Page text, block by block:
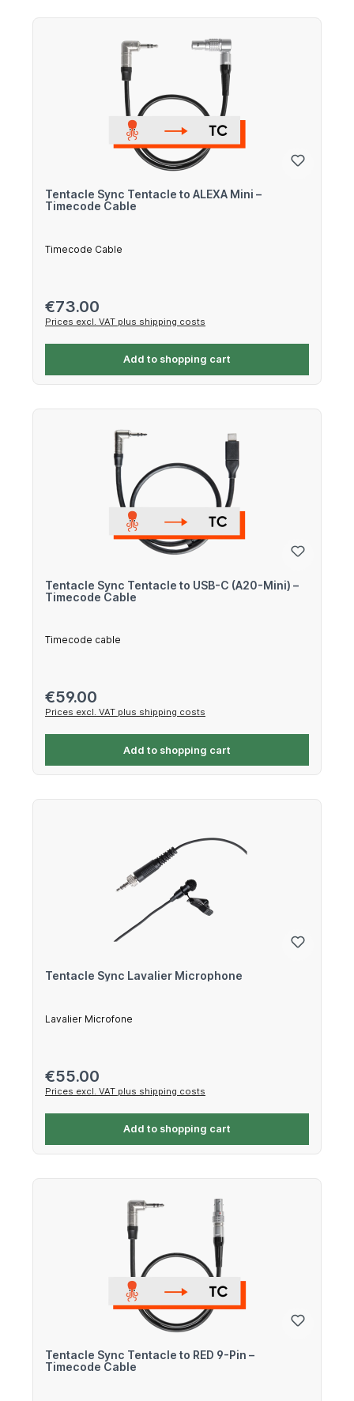
Tentacle Sync Tentacle to ALEXA Mini –
Timecode Cable
Timecode Cable
Regular price:
€73.00
Prices excl. VAT plus shipping costs
Add to shopping cart
Tentacle Sync Tentacle to USB-C (A20-Mini) –
Timecode Cable
Timecode cable
Regular price:
€59.00
Prices excl. VAT plus shipping costs
Add to shopping cart
Tentacle Sync Lavalier Microphone
Lavalier Microfone
Regular price:
€55.00
Prices excl. VAT plus shipping costs
Add to shopping cart
Tentacle Sync Tentacle to RED 9-Pin –
Timecode Cable